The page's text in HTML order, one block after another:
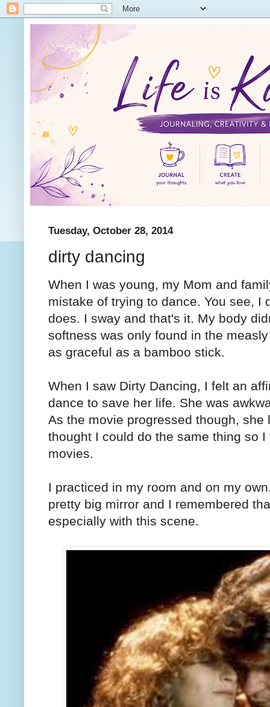
Tuesday, October 28, 2014
dirty dancing
When I was young, my Mom and
mistake of trying to dance. You see, I
does. I sway and that's it. My body
softness was only found in the
as graceful as a bamboo stick.
When I saw Dirty Dancing, I felt an
dance to save her life. She was
As the movie progressed though, she
thought I could do the same thing so
movies.
I practiced in my room and on my
pretty big mirror and I remembered
especially with this scene.